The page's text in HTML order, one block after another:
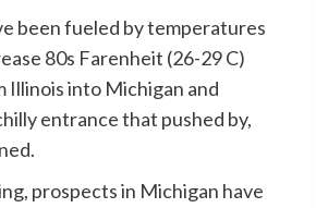
been fueled by temperatures
80s Farenheit (26-29 C)
into Michigan and
entrance that pushed by,
prospects in Michigan have